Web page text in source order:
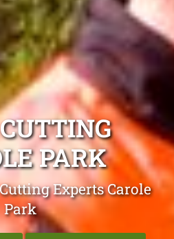
PARK
Experts Carole
Park